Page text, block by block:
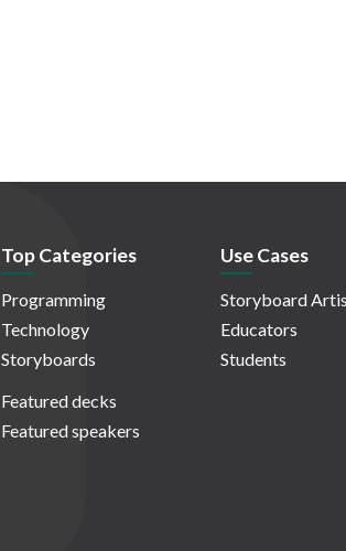
Top Categories
Programming
Technology
Storyboards
Featured decks
Featured speakers
Use Cases
Storyboard
Educators
Students